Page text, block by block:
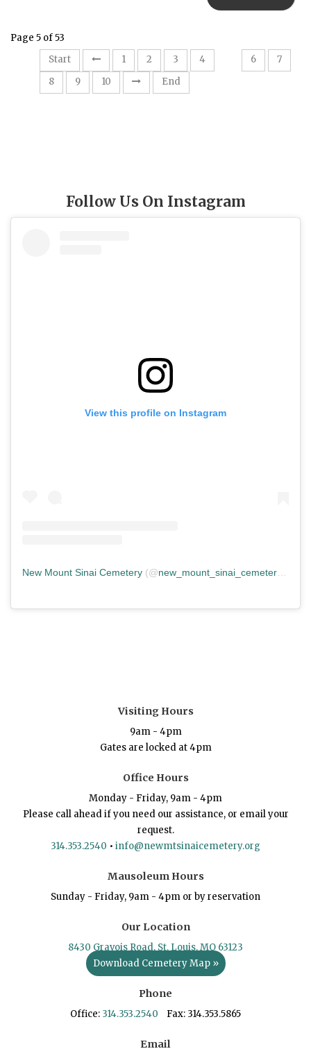
Page 5 of 53
Start
1 2 3 4 6
7
8
9 10 End
Follow Us On Instagram
View this profile on Instagram
New Mount Sinai Cemetery (@new_mount_sinai_cemetery ) •
Visiting Hours
9am - 4pm
Gates are locked at 4pm
Office Hours
Monday - Friday, 9am - 4pm
Please call ahead if you need our assistance, or email your
request.
314.353.2540 • info@newmtsinaicemetery.org
Mausoleum Hours
Sunday - Friday, 9am - 4pm or by reservation
Our Location
8430 Gravois Road, St. Louis, MO 63123
Download Cemetery Map »
Phone
Office: 314.353.2540 Fax: 314.353.5865
Email